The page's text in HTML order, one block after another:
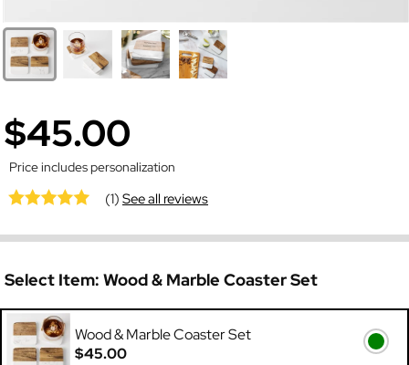
$45.00
Price includes personalization
(1)See all reviews
Select Item: Wood & Marble Coaster Set
Wood & Marble Coaster Set
$45.00